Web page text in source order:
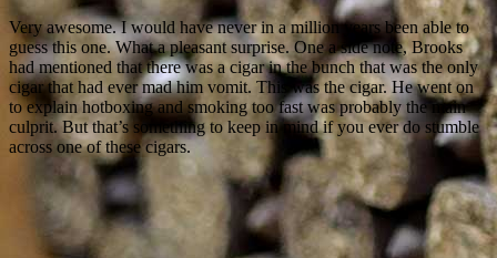
Very awesome. I would have never in a million years been able to
guess this one. What a pleasant surprise. One a side note, Brooks
had mentioned that there was a cigar in the bunch that was the only
cigar that had ever mad him vomit. This was the cigar. He went on
to explain hotboxing and smoking too fast was probably the main
culprit. But that’s something to keep in mind if you ever do stumble
across one of these cigars.